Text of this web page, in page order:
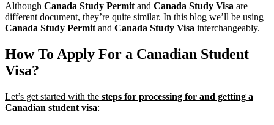
Although Canada Study Permitand Canada Study Visa are
different document, they’re quite similar. In this blog we’ll be using
Canada Study Permitand Canada Study Visa interchangeably.
How To Apply For a Canadian Student
Visa?
Let’s get started with the steps for processing for and getting a
Canadian student visa: